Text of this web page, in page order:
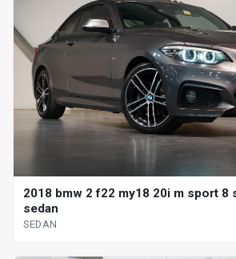
2018 bmw 2 f22 my18 20i m sport 8
sedan
SEDAN